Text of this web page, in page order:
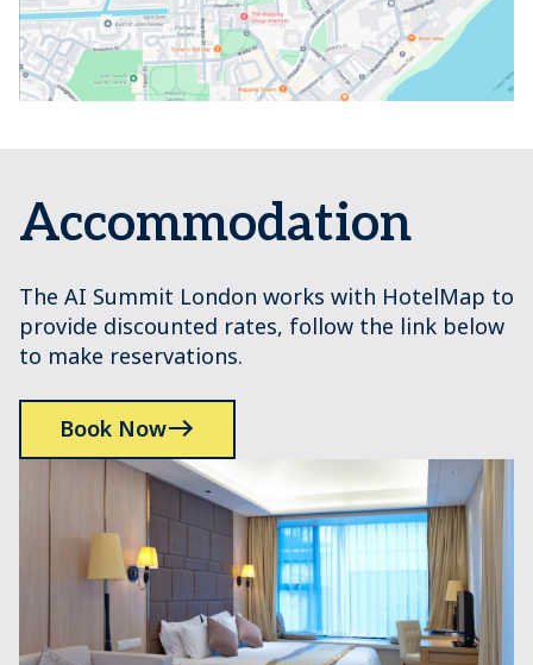
Accommodation
The AI Summit London works with HotelMap to
provide discounted rates, follow the link below
to make reservations.
Book Now